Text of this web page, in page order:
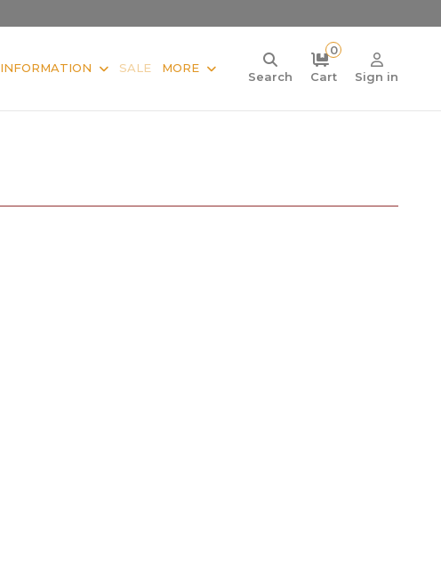
INFORMATION SALE MORE
Search
0
Cart
Sign in